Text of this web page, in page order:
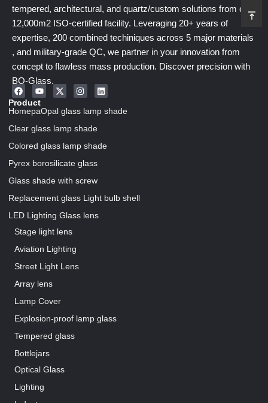
tempered, architectural, and quartz/custom solutions from our
12,000m2 ISO-certified facility. Leveraging 20+ years of
expertise, 200 combined techiniques across 5 major materials
, and military-grade QC, we partner in your innovation from
concept to flawless mass production. Discover precision with
BO-Glass.
Product
HomepaOpal glass lamp shade
Clear glass lamp shade
Colored glass lamp shade
Pyrex borosilicate glass
Glass shade with screw
Replacement glass Light bulb shell
LED Lighting Glass lens
Our Pages
Stage light lens
Aviation Lighting
Street Light Lens
Array lens
Lamp Cover
Explosion-proof lamp glass
Tempered glass
Bottlejars
Our Pages
Optical Glass
Lighting